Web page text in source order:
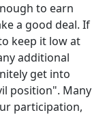
to earn
a good deal. If
keep it low at
additional
get into
position". Many
participation,